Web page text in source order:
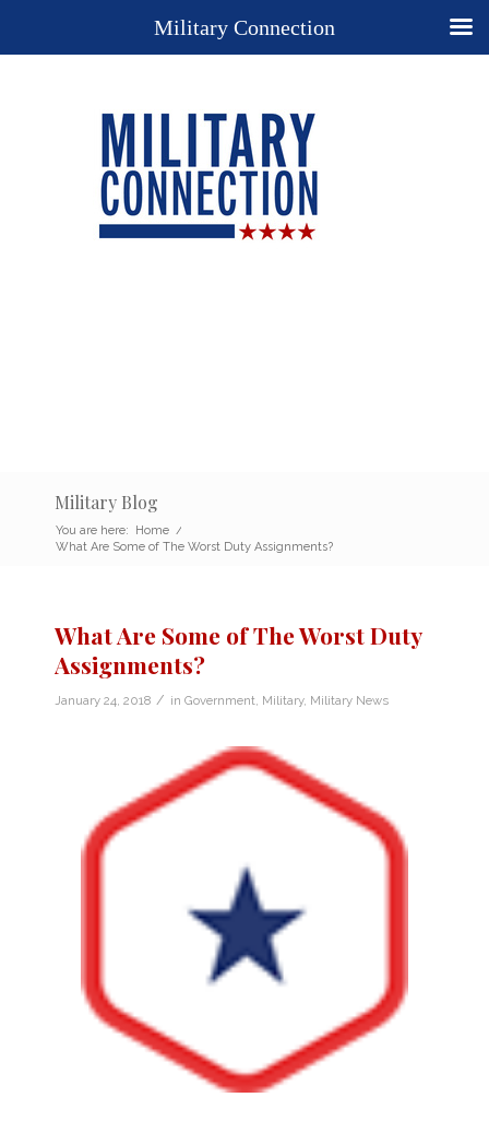
Military Blog
You are here: Home /
What Are Some of The Worst Duty Assignments?
What Are Some of The Worst Duty
Assignments?
January 24, 2018 / in Government Military, Military News
Military Connection